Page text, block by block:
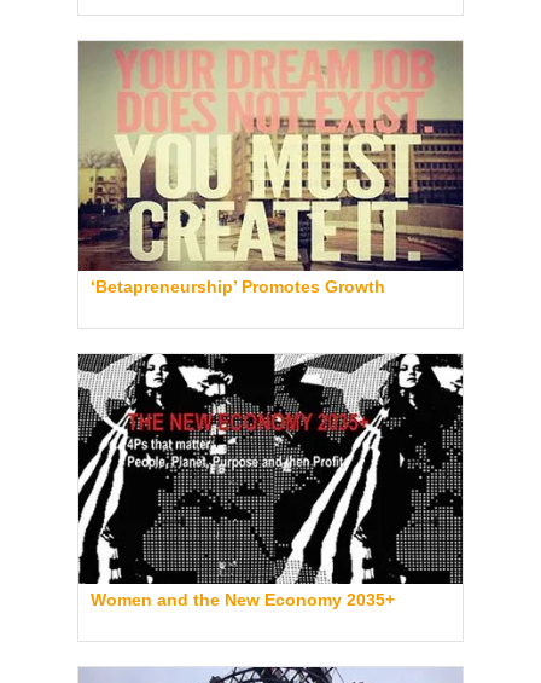
‘Betapreneurship’ Promotes Growth
Women and the New Economy 2035+